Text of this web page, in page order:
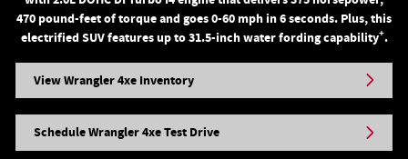
470 pound-feet of torque and goes 0-60 mph in 6 seconds. Plus, this
electrified SUV features up to 31.5-inch water fording capability+.
View Wrangler 4xe Inventory
Schedule Wrangler 4xe Test Drive